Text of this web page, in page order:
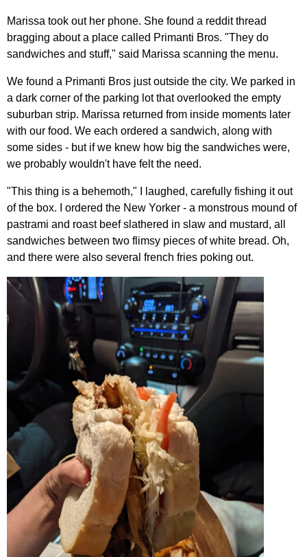
Marissa took out her phone. She found a reddit thread
bragging about a place called Primanti Bros. "They do
sandwiches and stuff," said Marissa scanning the menu.
We found a Primanti Bros just outside the city. We parked in
a dark corner of the parking lot that overlooked the empty
suburban strip. Marissa returned from inside moments later
with our food. We each ordered a sandwich, along with
some sides - but if we knew how big the sandwiches were,
we probably wouldn't have felt the need.
"This thing is a behemoth," I laughed, carefully fishing it out
of the box. I ordered the New Yorker - a monstrous mound of
pastrami and roast beef slathered in slaw and mustard, all
sandwiches between two flimsy pieces of white bread. Oh,
and there were also several french fries poking out.